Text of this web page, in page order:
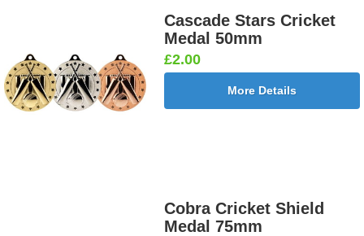
Cascade Stars Cricket
Medal 50mm
£2.00
More Details
Cobra Cricket Shield
Medal 75mm